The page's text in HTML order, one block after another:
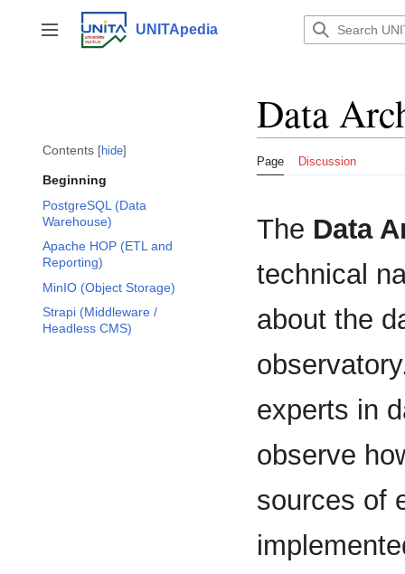
content
Toggle sidebar
UNITApedia
Contents hide
Beginning
PostgreSQL (Data
Warehouse)
Apache HOP (ETL and
Reporting)
MinIO (Object Storage)
Strapi (Middleware /
Headless CMS)
Data
Page Discussion
The Data
technical
about the
experts in
observe
sources of